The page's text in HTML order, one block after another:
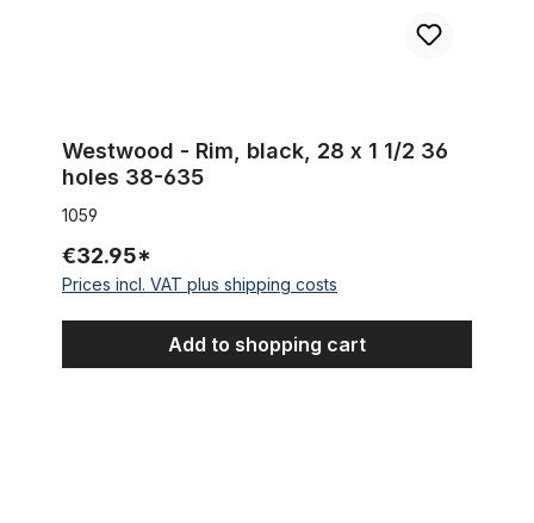
Westwood - Rim, black, 28 x 1 1/2 36
holes 38-635
1059
€32.95*
Prices incl. VAT plus shipping costs
Add to shopping cart